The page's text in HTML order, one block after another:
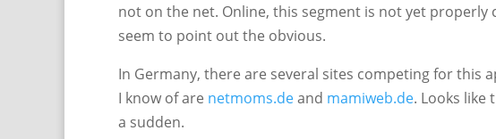
not on the net. Online, this segment is not yet
seem to point out the obvious.
In Germany, there are several sites competing for this
I know of are netmoms.deand mamiweb.de. Looks like
a sudden.